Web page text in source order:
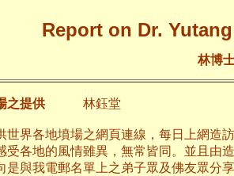
Report on Dr.
林博
之提供 林鈺堂
世界各地墳場之網頁連線，每日上網造
受各地的風情雖異，無常皆同。並且由
是與我電郵名單上之弟子眾及佛友眾分